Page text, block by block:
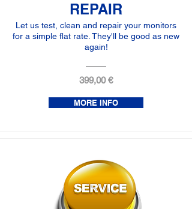
REPAIR
Let us test, clean and repair your monitors
for a simple flat rate. They'll be good as new
again!
399,00 €
MORE INFO